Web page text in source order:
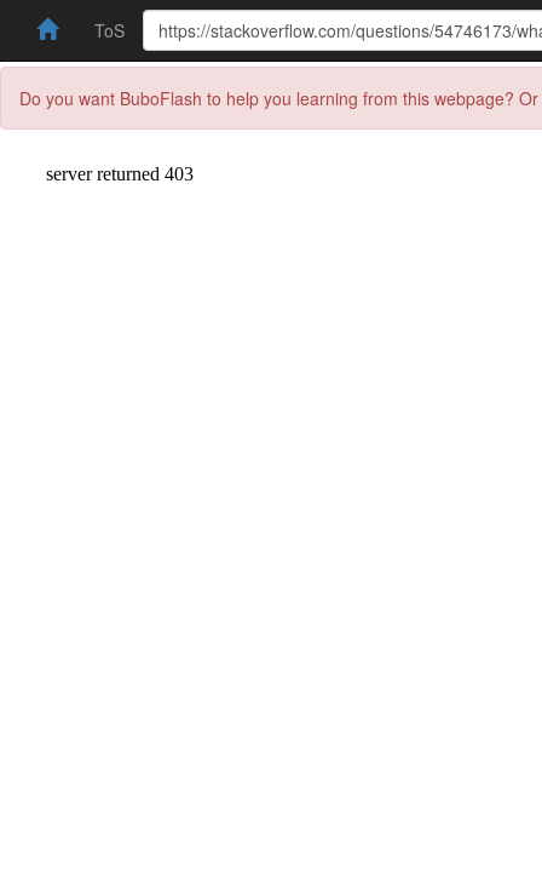
ToS
Do you want BuboFlash to help you learning from this webpage?